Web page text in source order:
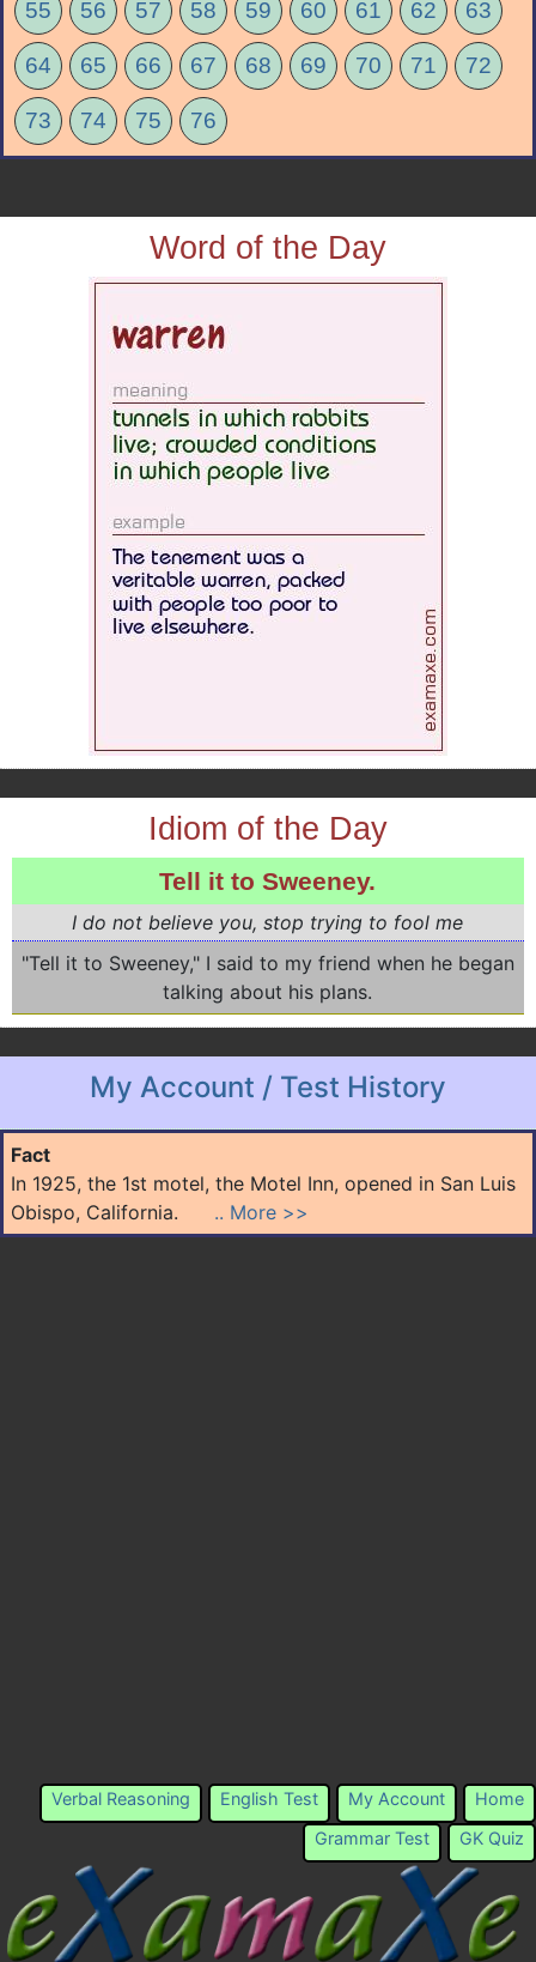
55 56 57 58 59 60 61 62 63
64 65 66 67 68 69 70 71 72
73 74 75 76
Word of the Day
Idiom of the Day
Tell it to Sweeney.
I do not believe you, stop trying to fool me
"Tell it to Sweeney," I said to my friend when he began
talking about his plans.
My Account / Test History
Fact
In 1925, the 1st motel, the Motel Inn, opened in San Luis
Obispo, California. .. More >>
Home
My Account
English Test
Verbal Reasoning
GK Quiz
Grammar Test